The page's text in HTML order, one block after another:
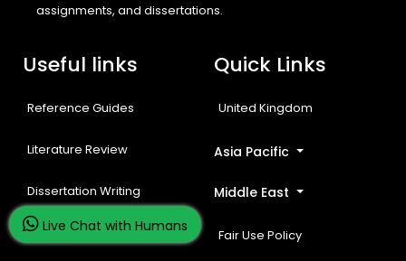
assignments, and dissertations.
Useful links
Reference Guides
Literature Review
Dissertation Writing
Free Resources
Quick Links
United Kingdom
Asia Pacific
Middle East
Fair Use Policy
Live Chat with Humans